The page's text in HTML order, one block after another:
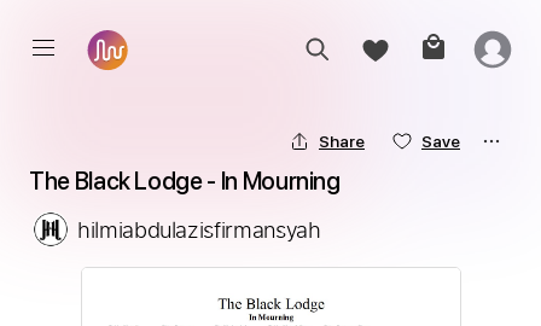
Share Save
The Black Lodge - In Mourning
hilmiabdulazisfirmansyah